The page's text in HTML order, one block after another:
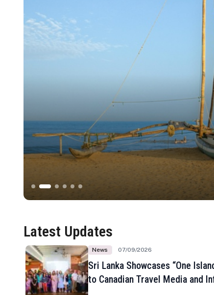
Latest Updates
News 07/09/2026
Sri Lanka Showcases “One
to Canadian Travel Media and